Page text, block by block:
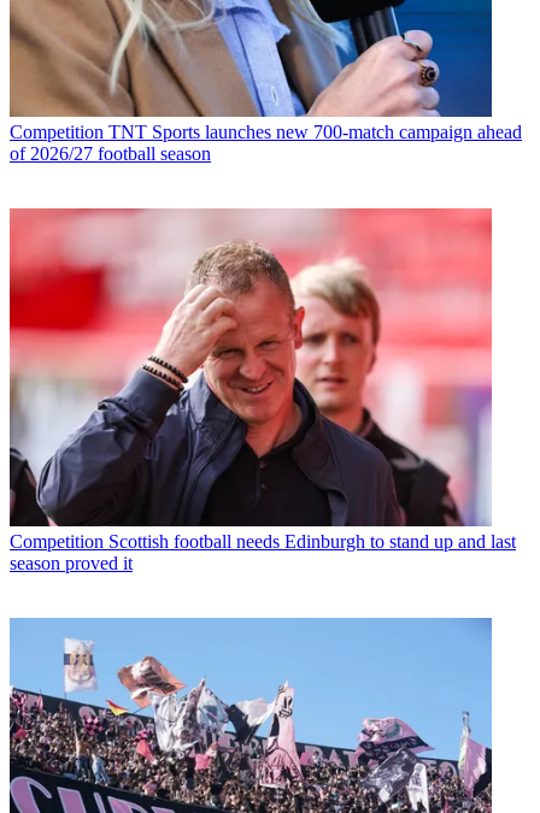
Competition TNT Sports launches new 700-match campaign ahead
of 2026/27 football season
Competition Scottish football needs Edinburgh to stand up and last
season proved it